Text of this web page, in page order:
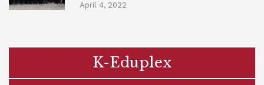
April 4, 2022
K-Eduplex